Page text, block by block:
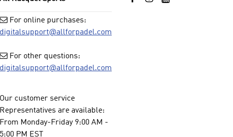
For online purchases:
digitalsupport@allforpadel.com
For other questions:
digitalsupport@allforpadel.com
Our customer service
Representatives are available:
From Monday-Friday 9:00 AM -
5:00 PM EST